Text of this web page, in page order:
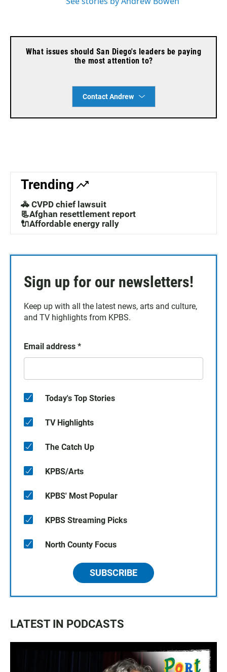
What issues should San Diego's leaders be paying
the most attention to?
Contact Andrew
Trending
🚓 CVPD chief lawsuit
📃Afghan resettlement report
🔌Affordable energy rally
Sign up for our newsletters!
Keep up with all the latest news, arts and culture,
and TV highlights from KPBS.
Email address *
Today's Top Stories
TV Highlights
The Catch Up
KPBS/Arts
KPBS' Most Popular
KPBS Streaming Picks
North County Focus
SUBSCRIBE
LATEST IN PODCASTS